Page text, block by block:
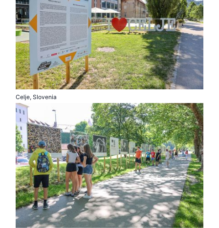
Celje, Slovenia